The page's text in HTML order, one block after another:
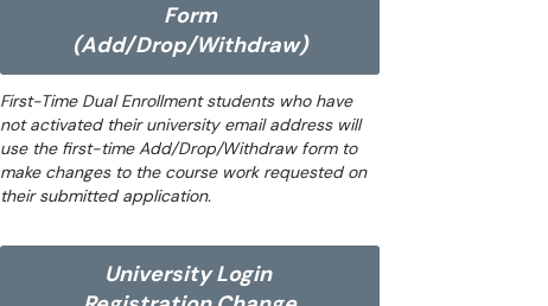
Form
(Add/Drop/Withdraw)
First-Time Dual Enrollment students who have
not activated their university email address will
use the first-time Add/Drop/Withdraw form to
make changes to the course work requested on
their submitted application.
University Login